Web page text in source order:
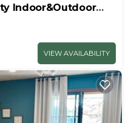
Indoor&Outdoor
VIEW AVAILABILITY